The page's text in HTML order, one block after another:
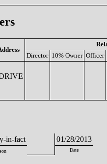
Director 10% Owner Officer
in-fact 01/28/2013
Date